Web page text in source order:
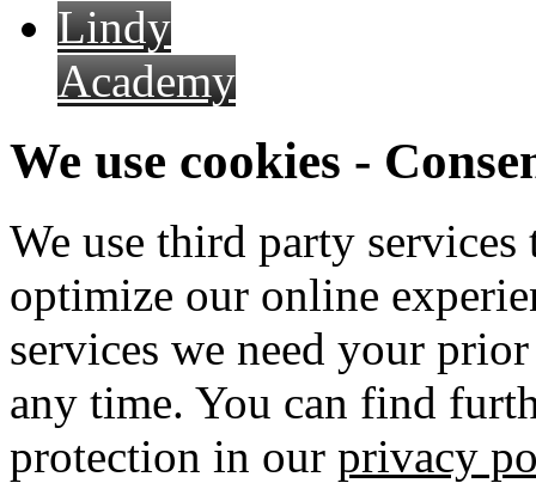
Lindy
Academy
We use cookies -
We use third party
optimize our online
services we need your
any time. You can find
protection in our privacy